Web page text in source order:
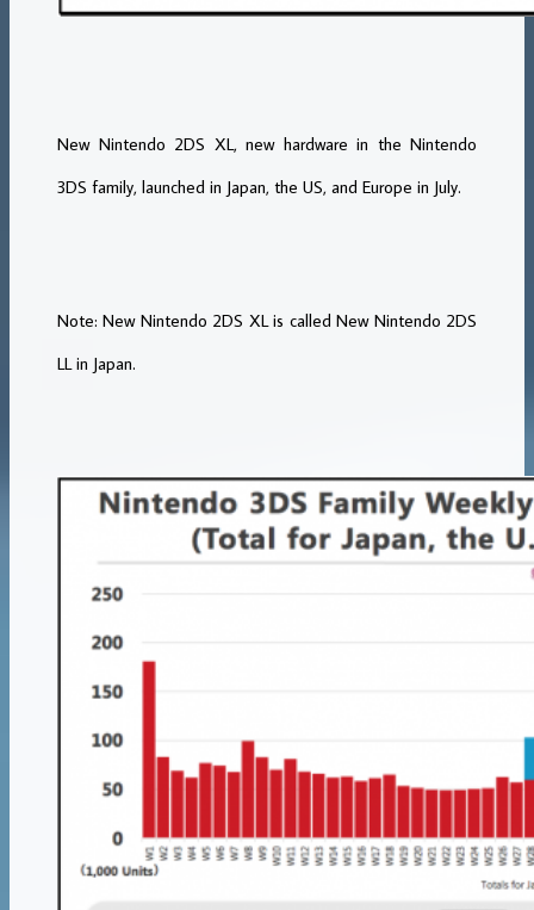
New Nintendo 2DS XL, new hardware in the Nintendo
3DS family, launched in Japan, the US, and Europe in July.
Note: New Nintendo 2DS XL is called New Nintendo 2DS
LL in Japan.